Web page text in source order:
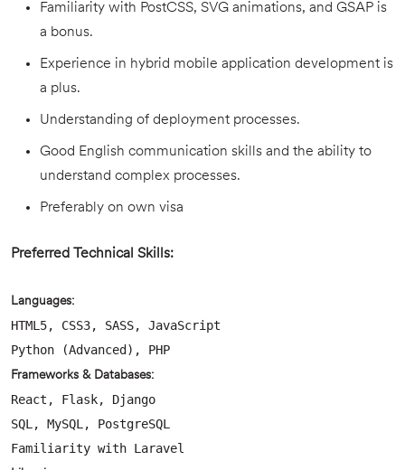
Familiarity with PostCSS, SVG animations, and GSAP is
a bonus.
Experience in hybrid mobile application development is
a plus.
Understanding of deployment processes.
Good English communication skills and the ability to
understand complex processes.
Preferably on own visa
Preferred Technical Skills:
Languages:
HTML5, CSS3, SASS, JavaScript
Python (Advanced), PHP
Frameworks & Databases:
React, Flask, Django
SQL, MySQL, PostgreSQL
Familiarity with Laravel